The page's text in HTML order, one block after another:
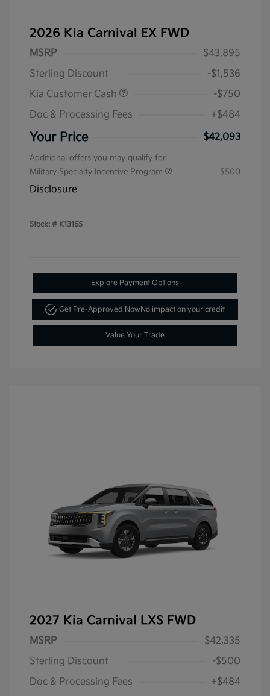
2026 Kia Carnival EX FWD
MSRP
$43,895
Sterling Discount
-$1,536
Kia Customer Cash
-$750
Doc & Processing Fees
+$484
Your Price $42,093
Additional offers you may qualify for
Military Specialty Incentive Program
$500
Disclosure
Stock: # K13165
Explore Payment Options
Get Pre-Approved NowNo impact on your credit
Value Your Trade
2027 Kia Carnival LXS FWD
MSRP
$42,335
Sterling Discount
-$500
Doc & Processing Fees
+$484